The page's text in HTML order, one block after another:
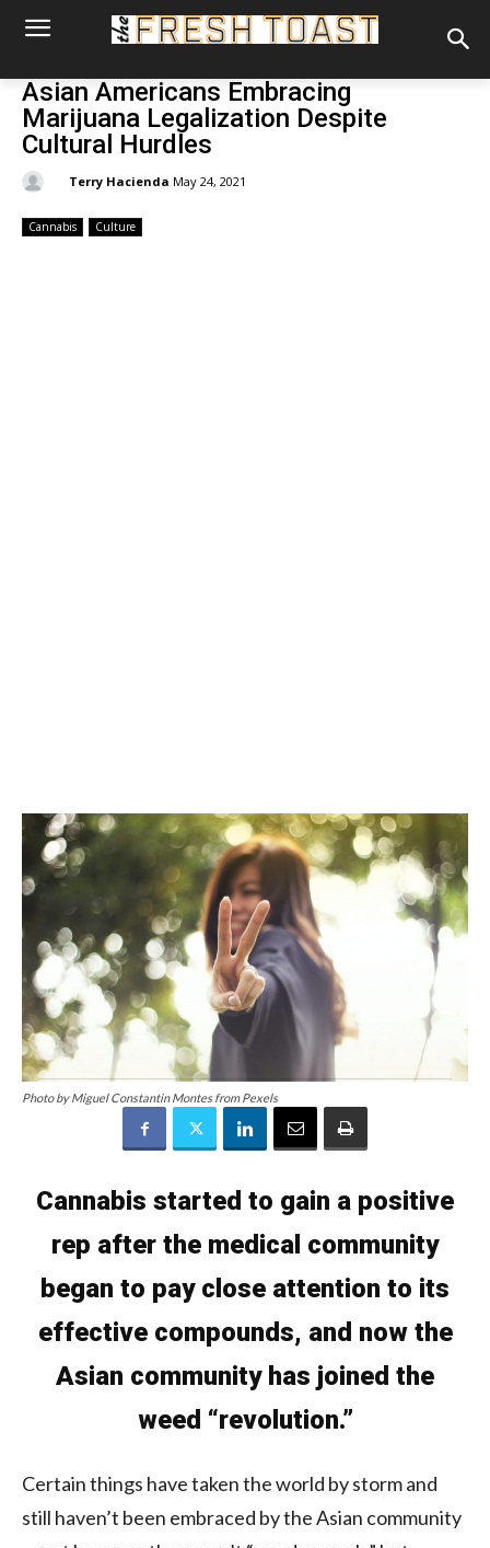
Asian Americans Embracing
Marijuana Legalization Despite
Cultural Hurdles
Terry Hacienda May 24, 2021
Cannabis Culture
Photo by Miguel Constantin Montes from Pexels
Cannabis started to gain a positive
rep after the medical community
began to pay close attention to its
effective compounds, and now the
Asian community has joined the
weed “revolution.”
Certain things have taken the world by storm and
still haven’t been embraced by the Asian community